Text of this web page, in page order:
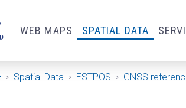
WEB MAPS SPATIAL DATA
Opening page
Spatial Data ESTPOS GNSS